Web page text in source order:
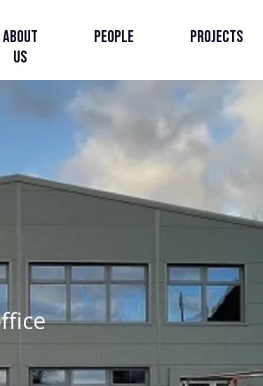
About
Us
Our Strategy
Governance, Leadership
& Accountability
Financial Performance
People Projects